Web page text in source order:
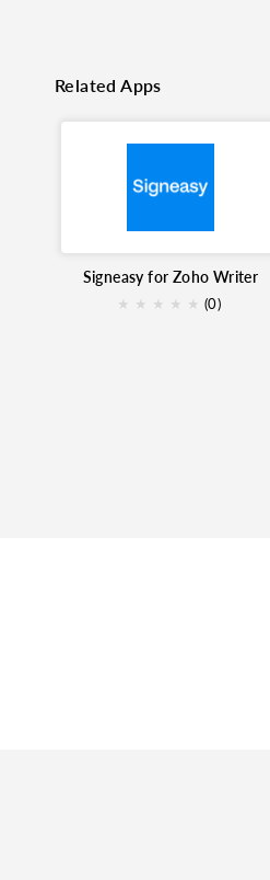
Related Apps
Signeasy for Zoho Writer
★ ★ ★ ★ ★ (0)